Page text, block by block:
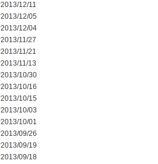
2013/12/11
2013/12/05
2013/12/04
2013/11/27
2013/11/21
2013/11/13
2013/10/30
2013/10/16
2013/10/15
2013/10/03
2013/10/01
2013/09/26
2013/09/19
2013/09/18